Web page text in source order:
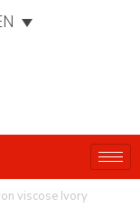
viscose Ivory